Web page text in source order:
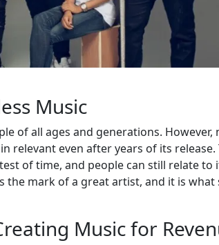
Music
of all ages and generations. However,
relevant even after years of its release.
of time, and people can still relate to
the mark of a great artist, and it is what
Music for